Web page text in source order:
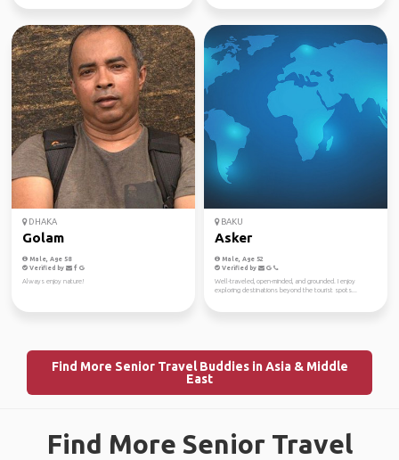
DHAKA
Golam
Male, Age 58
Verified by
Always enjoy nature!
BAKU
Asker
Male, Age 52
Verified by
Well-traveled, open-minded, and grounded. I enjoy
exploring destinations beyond the tourist spots...
Find More Senior Travel Buddies in Asia & Middle
East
Find More Senior Travel